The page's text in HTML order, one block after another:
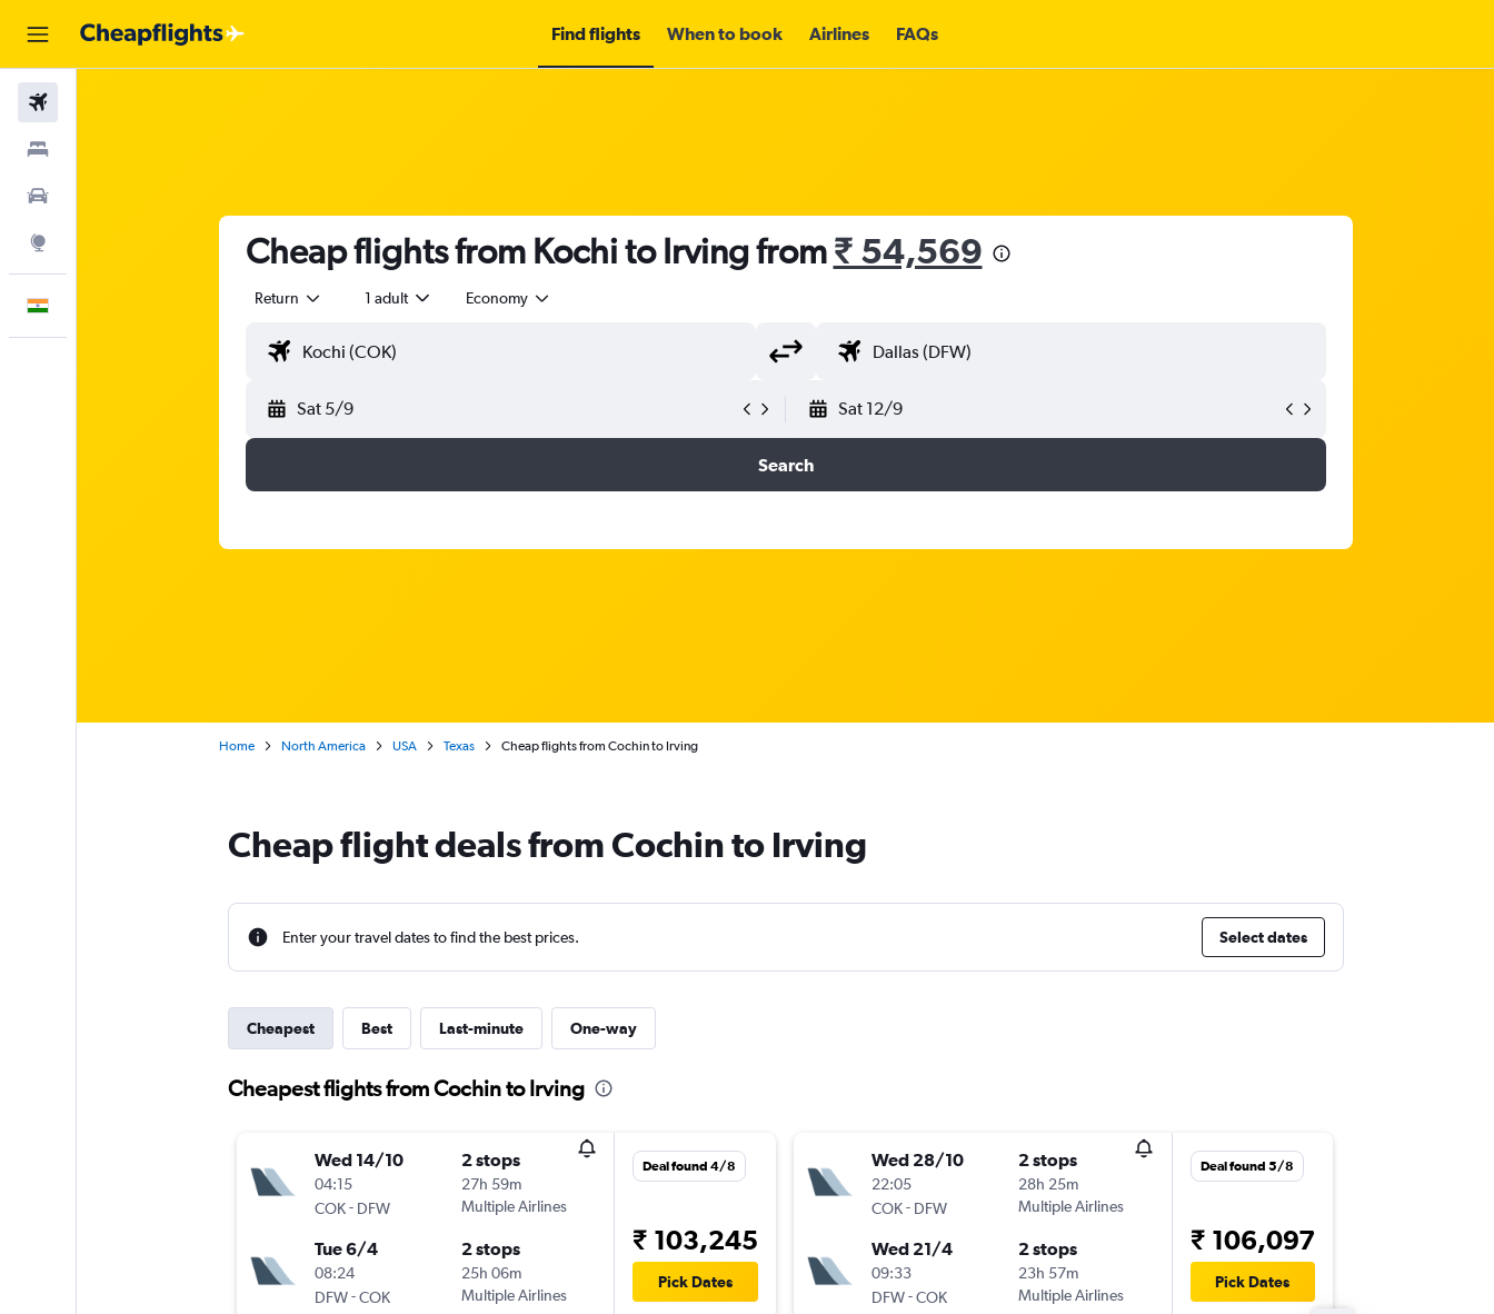
Find flights When to book Airlines FAQs
Cheap flights from Kochi to Irving from₹ 54,569
Return 1 adult Economy
Sat 5/9 Sat 12/9
Search
Home North America USA Texas Cheap flights from Cochin to Irving
Cheap flight deals from Cochin to Irving
Enter your travel dates to find the best prices. Select dates
Cheapest Best Last-minute One-way
Cheapest flights from Cochin to Irving
Wed 14/10
04:15
COK- DFW
2 stops
27h 59m
Multiple Airlines
Tue 6/4
08:24
DFW-COK
2 stops
25h 06m
Multiple Airlines
Deal found 4/8
₹ 103,245
Pick Dates
Wed 28/10
22:05
COK- DFW
2 stops
28h 25m
Multiple Airlines
Wed 21/4
09:33
DFW-COK
2 stops
23h 57m
Multiple Airlines
Deal found 5/8
₹ 106,097
Pick Dates